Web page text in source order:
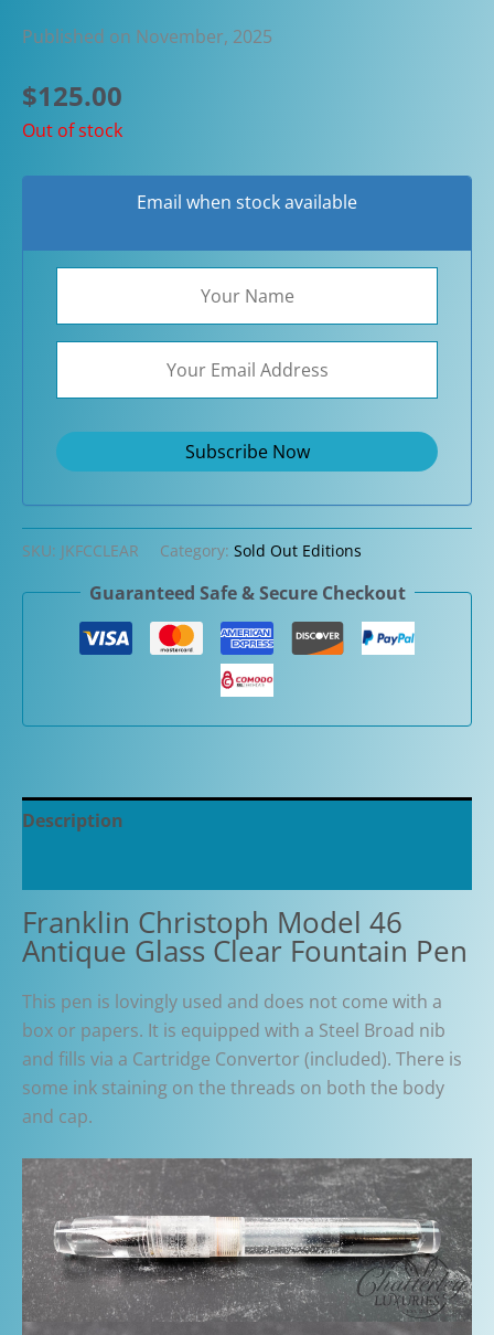
Published on November, 2025
$125.00
Out of stock
Email when stock available
SKU: JKFCCLEAR Category: Sold Out Editions
Guaranteed Safe & Secure Checkout
Description
Franklin Christoph Model 46
Antique Glass Clear Fountain Pen
This pen is lovingly used and does not come with a
box or papers. It is equipped with a Steel Broad nib
and fills via a Cartridge Convertor (included). There is
some ink staining on the threads on both the body
and cap.